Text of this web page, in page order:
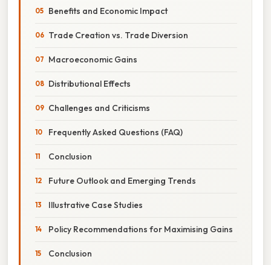
Benefits and Economic Impact
Trade Creation vs. Trade Diversion
Macroeconomic Gains
Distributional Effects
Challenges and Criticisms
Frequently Asked Questions (FAQ)
Conclusion
Future Outlook and Emerging Trends
Illustrative Case Studies
Policy Recommendations for Maximising Gains
Conclusion